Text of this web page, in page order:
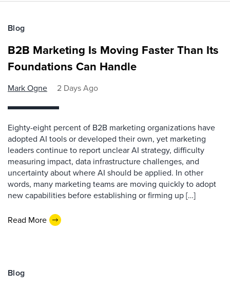
Blog
B2B Marketing Is Moving Faster Than Its
Foundations Can Handle
Mark Ogne 2 Days Ago
Eighty-eight percent of B2B marketing organizations have
adopted AI tools or developed their own, yet marketing
leaders continue to report unclear AI strategy, difficulty
measuring impact, data infrastructure challenges, and
uncertainty about where AI should be applied. In other
words, many marketing teams are moving quickly to adopt
new capabilities before establishing or firming up […]
Read More
Blog